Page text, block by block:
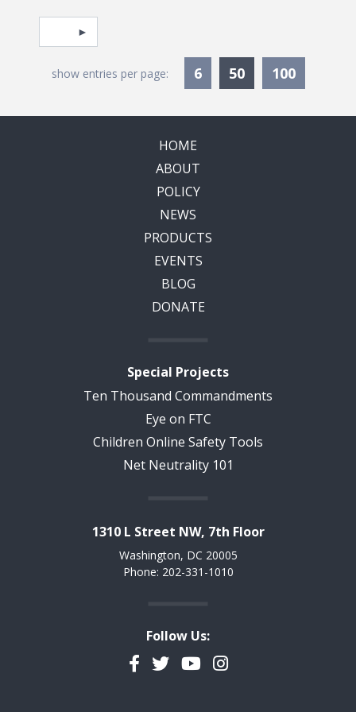
Pagination
Select page
show entries per page: 6 50Currently
100
HOME
ABOUT
POLICY
NEWS
PRODUCTS
EVENTS
BLOG
DONATE
Special Projects
Ten Thousand Commandments
Eye on FTC
Children Online Safety Tools
Net Neutrality 101
1310 L Street NW, 7th Floor
Washington, DC 20005
Phone: 202-331-1010
Follow Us:
Facebook
TwitterYouTubeInstagram